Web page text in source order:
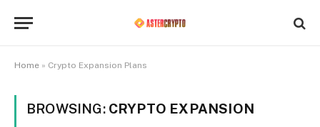
Home » Crypto Expansion Plans
BROWSING: CRYPTO EXPANSION